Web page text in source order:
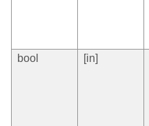
bool
[in]